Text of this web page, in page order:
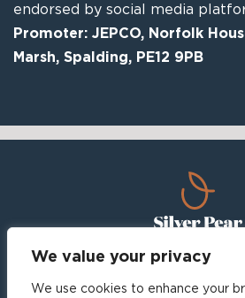
We value your privacy
We use cookies to enhance your
endorsed by social media
Promoter: JEPCO, Norfolk
Marsh, Spalding, PE12 9PB